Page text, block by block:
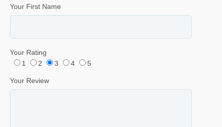
Your First Name
Your Rating
1
2 3 4 5
Your Review